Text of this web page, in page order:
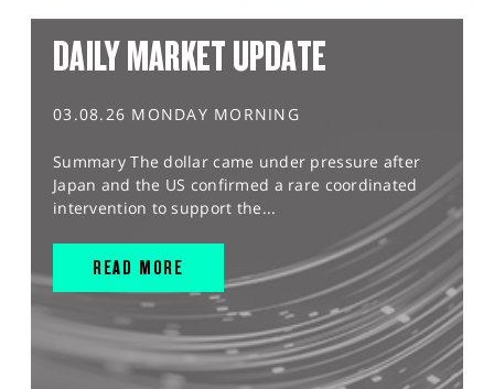
DAILY MARKET UPDATE
03.08.26 MONDAY MORNING
Summary The dollar came under pressure after
Japan and the US confirmed a rare coordinated
intervention to support the...
READ MORE